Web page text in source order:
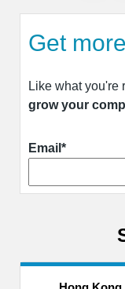
Get
Like what you're
grow your
Email*